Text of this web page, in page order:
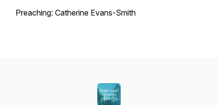
Preaching: Catherine Evans-Smith